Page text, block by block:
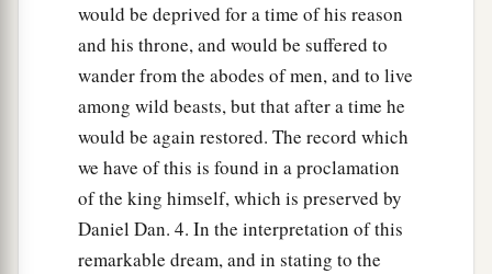
would be deprived for a time of his reason
and his throne, and would be suffered to
wander from the abodes of men, and to live
among wild beasts, but that after a time he
would be again restored. The record which
we have of this is found in a proclamation
of the king himself, which is preserved by
Daniel Dan. 4. In the interpretation of this
remarkable dream, and in stating to the